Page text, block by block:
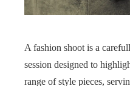
A fashion shoot is a
session designed to
range of style pieces,